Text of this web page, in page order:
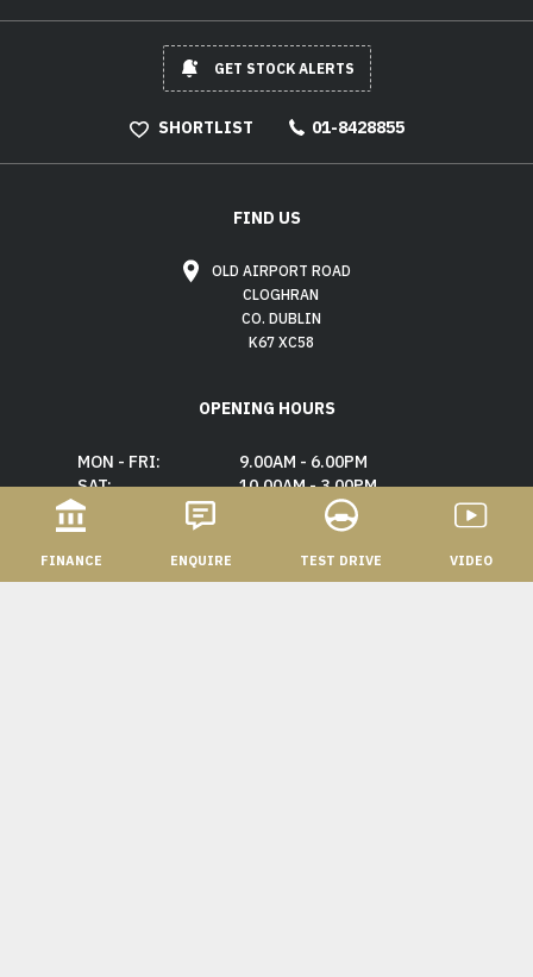
FINANCE ENQUIRE TEST DRIVE VIDEO
GET STOCK ALERTS
SHORTLIST 01-8428855
FIND US
OLD AIRPORT ROAD
CLOGHRAN
CO. DUBLIN
K67 XC58
OPENING HOURS
MON - FRI:
9.00AM - 6.00PM
SAT:
10.00AM - 3.00PM
SUN: